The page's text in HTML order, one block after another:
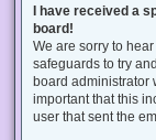
I have received a
board!
We are sorry to
safeguards to try
board administrator
important that this
user that sent the